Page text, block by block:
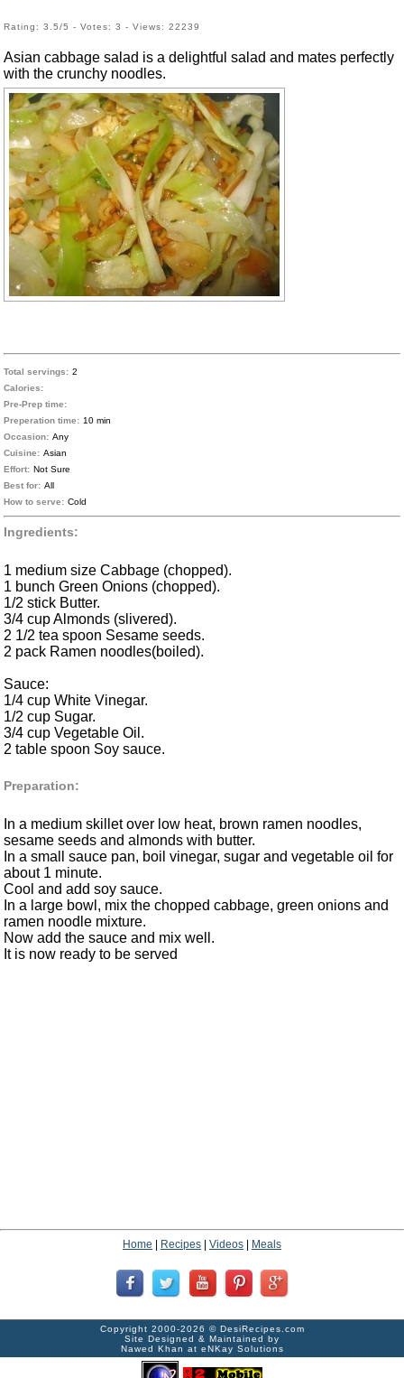
Rating: 3.5/5 - Votes: 3 - Views: 22239
Asian cabbage salad is a delightful salad and mates perfectly
with the crunchy noodles.
Total servings: 2
Calories:
Pre-Prep time:
Preperation time: 10 min
Occasion: Any
Cuisine: Asian
Effort: Not Sure
Best for: All
How to serve: Cold
Ingredients:
1 medium size Cabbage (chopped).
1 bunch Green Onions (chopped).
1/2 stick Butter.
3/4 cup Almonds (slivered).
2 1/2 tea spoon Sesame seeds.
2 pack Ramen noodles(boiled).
Sauce:
1/4 cup White Vinegar.
1/2 cup Sugar.
3/4 cup Vegetable Oil.
2 table spoon Soy sauce.
Preparation:
In a medium skillet over low heat, brown ramen noodles,
sesame seeds and almonds with butter.
In a small sauce pan, boil vinegar, sugar and vegetable oil for
about 1 minute.
Cool and add soy sauce.
In a large bowl, mix the chopped cabbage, green onions and
ramen noodle mixture.
Now add the sauce and mix well.
It is now ready to be served
Home Recipes Videos Meals
Copyright 2000-2026 © DesiRecipes.com
Site Designed & Maintained by
Nawed Khan at eNKay Solutions